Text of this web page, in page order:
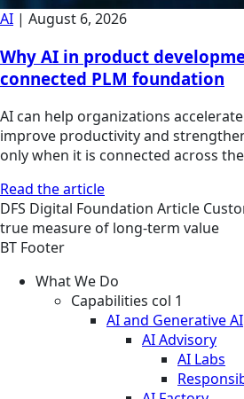
AI | August 6, 2026
Why AI in product
connected PLM foundation
AI can help organizations
improve productivity and
only when it is connected across
Read the article
DFS Digital Foundation Article
true measure of long-term value
BT Footer
What We Do
Capabilities col 1
AI and Generative AI
AI Advisory
AI Labs